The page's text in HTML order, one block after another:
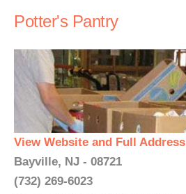
Potter's Pantry
View Website and Full Address
Bayville, NJ - 08721
(732) 269-6023